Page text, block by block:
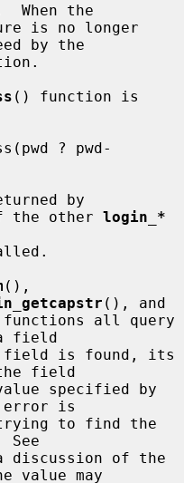
When the
is no longer
by the
() function is
the other login_*
(), and
all query
field
is found, its
field
is
discussion of the
value may